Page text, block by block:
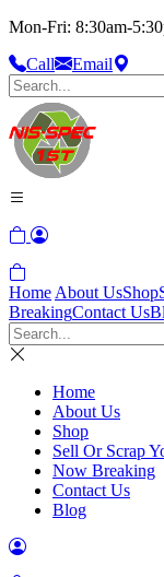
Mon-Fri: 8:30am-
Call
Email
Home About UsShop
BreakingContact Us
Home
About Us
Shop
Sell Or Scrap
Now Breaking
Contact Us
Blog